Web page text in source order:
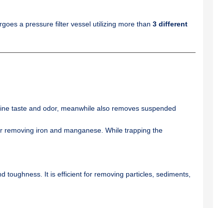
a pressure filter vessel utilizing more than 3 different
taste and odor, meanwhile also removes suspended
iron and manganese. While trapping the
toughness. It is efficient for removing particles, sediments,